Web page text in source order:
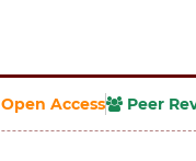
Open Access Peer